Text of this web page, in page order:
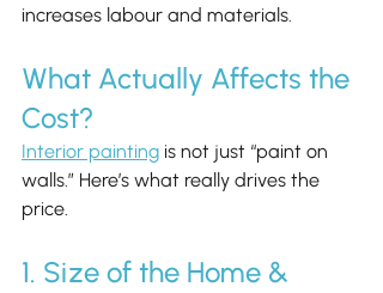
increases labour and materials.
What Actually Affects the
Cost?
Interior painting is not just “paint on
walls.” Here’s what really drives the
price.
1. Size of the Home &